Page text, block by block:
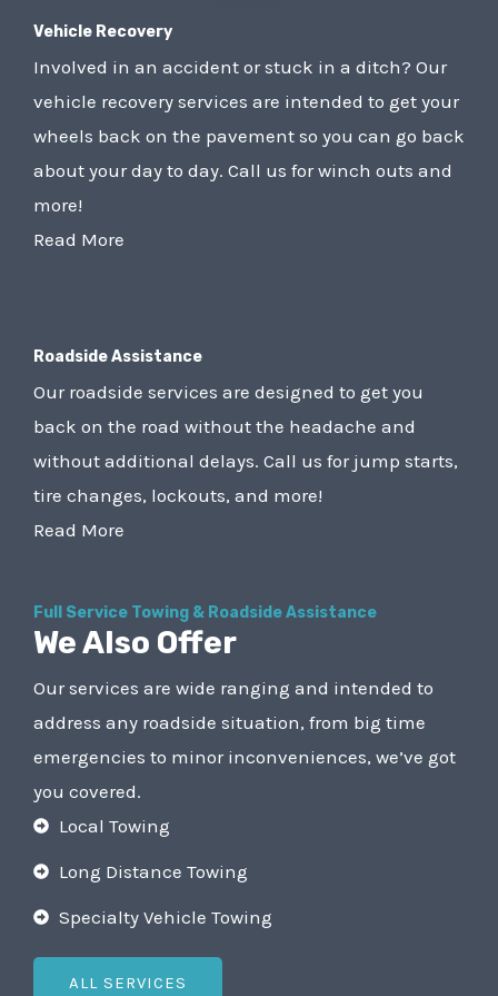
Vehicle Recovery
Involved in an accident or stuck in a ditch? Our
vehicle recovery services are intended to get your
wheels back on the pavement so you can go back
about your day to day. Call us for winch outs and
more!
Read More
Roadside Assistance
Our roadside services are designed to get you
back on the road without the headache and
without additional delays. Call us for jump starts,
tire changes, lockouts, and more!
Read More
Full Service Towing & Roadside Assistance
We Also Offer
Our services are wide ranging and intended to
address any roadside situation, from big time
emergencies to minor inconveniences, we’ve got
you covered.
Local Towing
Long Distance Towing
Specialty Vehicle Towing
ALL SERVICES